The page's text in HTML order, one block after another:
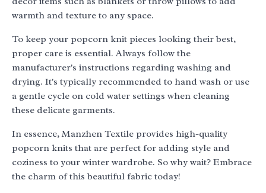
warmth and texture to any space.
To keep your popcorn knit pieces looking their best,
proper care is essential. Always follow the
manufacturer's instructions regarding washing and
drying. It's typically recommended to hand wash or use
a gentle cycle on cold water settings when cleaning
these delicate garments.
In essence, Manzhen Textile provides high-quality
popcorn knits that are perfect for adding style and
coziness to your winter wardrobe. So why wait? Embrace
the charm of this beautiful fabric today!